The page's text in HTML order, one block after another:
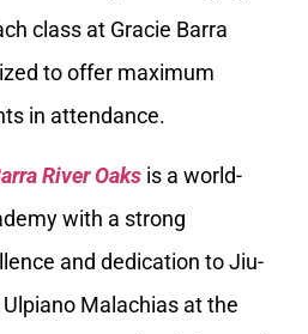
class at Gracie Barra
to offer maximum
in attendance.
River Oaks is a world-
with a strong
and dedication to Jiu-
Malachias at the